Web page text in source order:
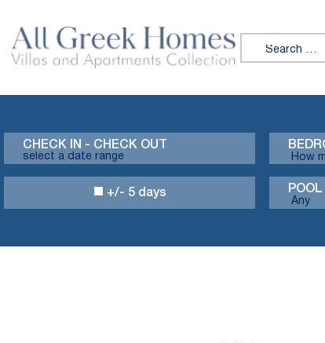
Search for:
CHECK IN - CHECK OUT
+/- 5 days POOL